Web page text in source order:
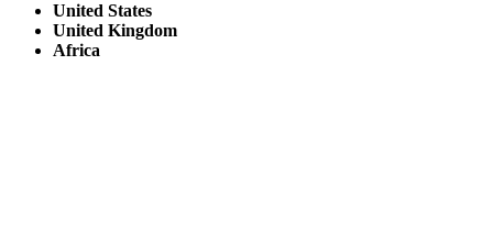
United States
United Kingdom
Africa